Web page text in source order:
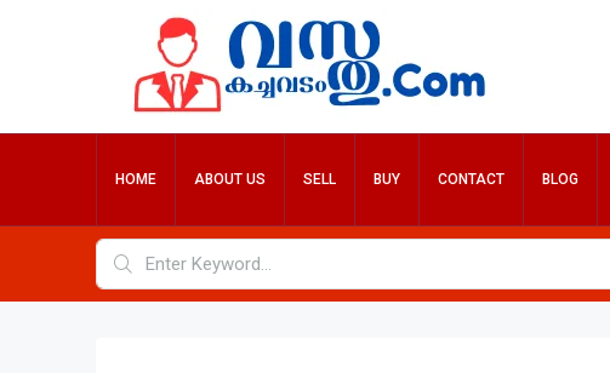
HOME ABOUT US SELL BUY CONTACT BLOG